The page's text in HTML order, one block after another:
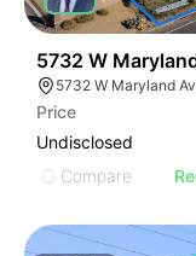
5732 W
Price
Undisclosed
Compare